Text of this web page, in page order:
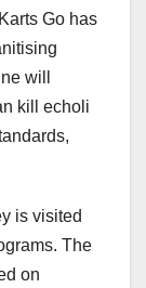
Go has
will
kill echoli
is visited
The
on